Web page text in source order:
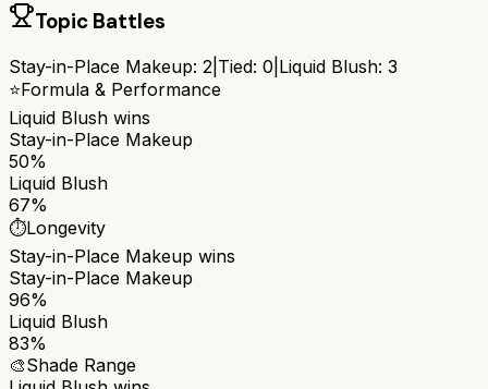
Topic Battles
Stay-in-Place Makeup: 2 Tied: 0 Liquid Blush: 3
⭐Formula & Performance
Liquid Blush wins
Stay-in-Place Makeup
50%
Liquid Blush
67%
⏱️Longevity
Stay-in-Place Makeup wins
Stay-in-Place Makeup
96%
Liquid Blush
83%
🎨Shade Range